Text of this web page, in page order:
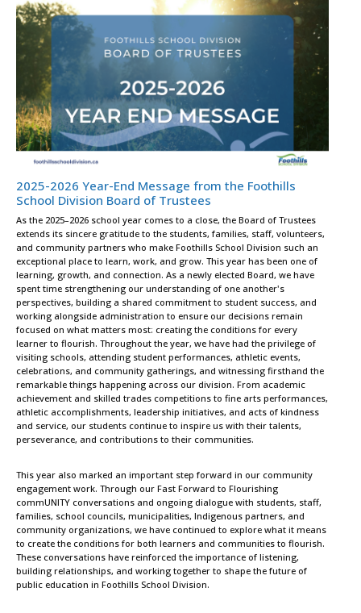
2025-2026 Year-End Message from the Foothills
School Division Board of Trustees
As the 2025–2026 school year comes to a close, the Board of Trustees
extends its sincere gratitude to the students, families, staff, volunteers,
and community partners who make Foothills School Division such an
exceptional place to learn, work, and grow. This year has been one of
learning, growth, and connection. As a newly elected Board, we have
spent time strengthening our understanding of one another's
perspectives, building a shared commitment to student success, and
working alongside administration to ensure our decisions remain
focused on what matters most: creating the conditions for every
learner to flourish. Throughout the year, we have had the privilege of
visiting schools, attending student performances, athletic events,
celebrations, and community gatherings, and witnessing firsthand the
remarkable things happening across our division. From academic
achievement and skilled trades competitions to fine arts performances,
athletic accomplishments, leadership initiatives, and acts of kindness
and service, our students continue to inspire us with their talents,
perseverance, and contributions to their communities.
This year also marked an important step forward in our community
engagement work. Through our Fast Forward to Flourishing
commUNITY conversations and ongoing dialogue with students, staff,
families, school councils, municipalities, Indigenous partners, and
community organizations, we have continued to explore what it means
to create the conditions for both learners and communities to flourish.
These conversations have reinforced the importance of listening,
building relationships, and working together to shape the future of
public education in Foothills School Division.